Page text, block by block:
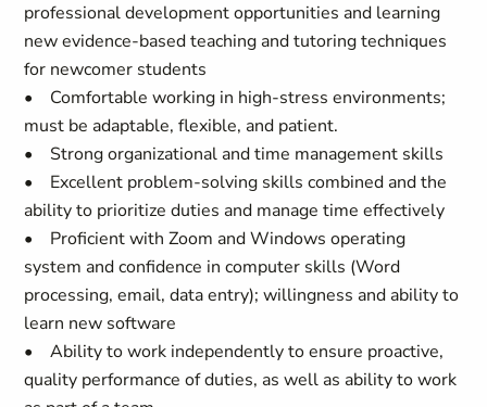
professional development opportunities and learning
new evidence-based teaching and tutoring techniques
for newcomer students
• Comfortable working in high-stress environments;
must be adaptable, flexible, and patient.
• Strong organizational and time management skills
• Excellent problem-solving skills combined and the
ability to prioritize duties and manage time effectively
• Proficient with Zoom and Windows operating
system and confidence in computer skills (Word
processing, email, data entry); willingness and ability to
learn new software
• Ability to work independently to ensure proactive,
quality performance of duties, as well as ability to work